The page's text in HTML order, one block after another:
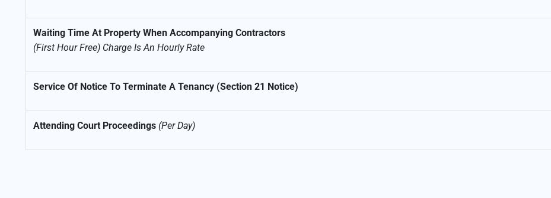
Waiting Time At Property When Accompanying Contractors
(First Hour Free) Charge Is An Hourly Rate
Service Of Notice To Terminate A Tenancy (Section 21 Notice)
Attending Court Proceedings (Per Day)